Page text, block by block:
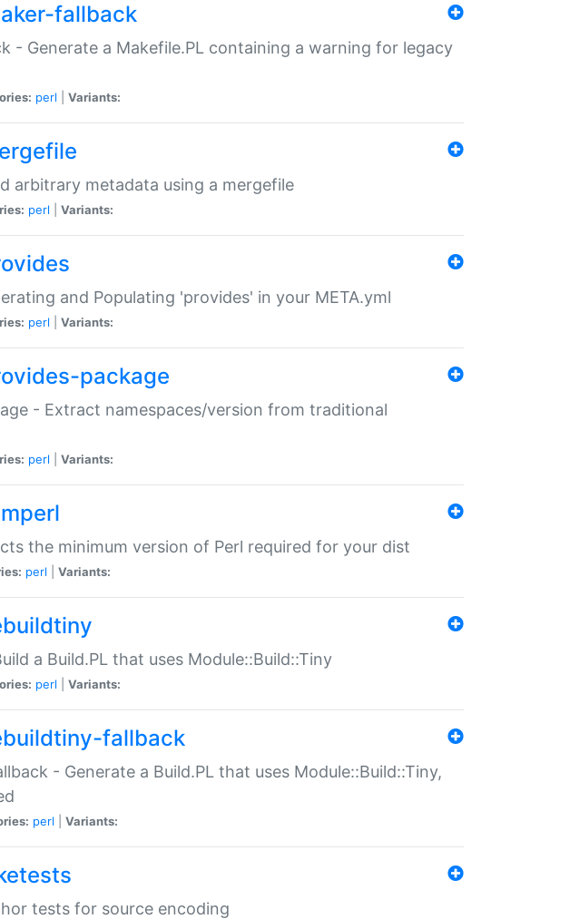
fallback
- Generate a Makefile.PL containing a warning for legacy
perl Variants:
arbitrary metadata using a mergefile
perl Variants:
and Populating 'provides' in your META.yml
perl Variants:
package
- Extract namespaces/version from traditional
perl Variants:
the minimum version of Perl required for your dist
perl Variants:
a Build.PL that uses Module::Build::Tiny
perl Variants:
fallback
- Generate a Build.PL that uses Module::Build::Tiny,
perl Variants:
tests for source encoding